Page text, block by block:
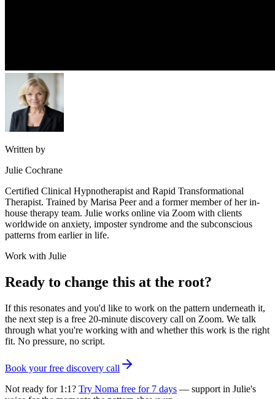
Written by
Julie Cochrane
Certified Clinical Hypnotherapist and Rapid Transformational
Therapist. Trained by Marisa Peer and a former member of her in-
house therapy team. Julie works online via Zoom with clients
worldwide on anxiety, imposter syndrome and the subconscious
patterns from earlier in life.
Work with Julie
Ready to change this at the root?
If this resonates and you'd like to work on the pattern underneath it,
the next step is a free 20-minute discovery call on Zoom. We talk
through what you're working with and whether this work is the right
fit. No pressure, no script.
Book your free discovery call
Not ready for 1:1? Try Noma free for 7 days — support in Julie's